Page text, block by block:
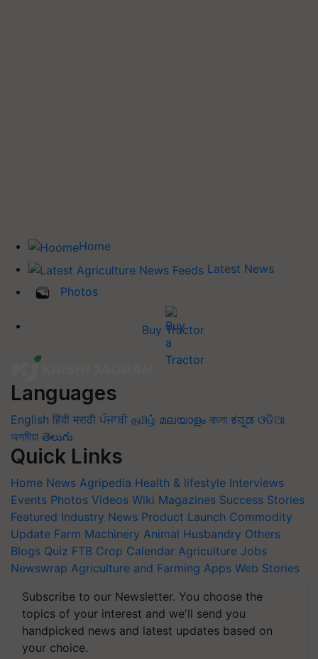
Home
Latest News
Photos
Buy Tractor
Languages
English हिंदी मराठी ਪੰਜਾਬੀ தமிழ் മലയാളം বাংলা ಕನ್ನಡ ଓଡିଆ
অসমীয়া తెలుగు
Quick Links
Home News Agripedia Health & lifestyle Interviews
Events Photos Videos Wiki Magazines Success Stories
Featured Industry News Product Launch Commodity
Update Farm Machinery Animal Husbandry Others
Blogs Quiz FTB Crop Calendar Agriculture Jobs
Newswrap Agriculture and Farming Apps Web Stories
Subscribe to our Newsletter. You choose the
topics of your interest and we'll send you
handpicked news and latest updates based on
your choice.